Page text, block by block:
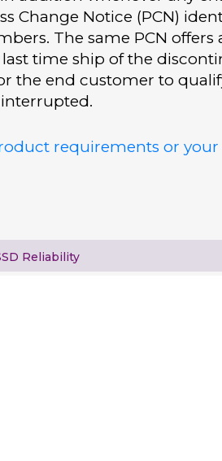
Change Notice (PCN)
The same PCN offers
time ship of the
the end customer to
requirements or your
Reliability